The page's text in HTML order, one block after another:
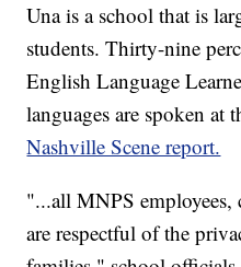
Una is a school that is
students. Thirty-nine
English Language
languages are spoken at
Nashville Scene report.
"...all MNPS employees,
are respectful of the